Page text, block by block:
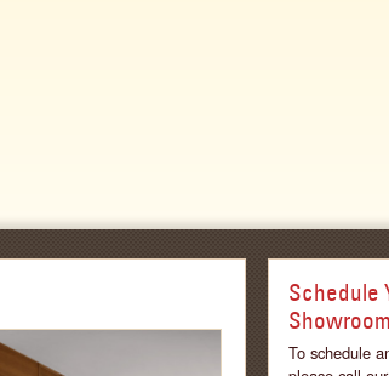
Schedule
To schedule